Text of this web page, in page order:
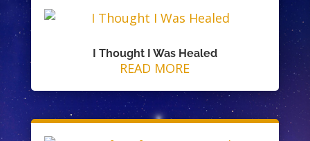
I Thought I Was Healed
READ MORE